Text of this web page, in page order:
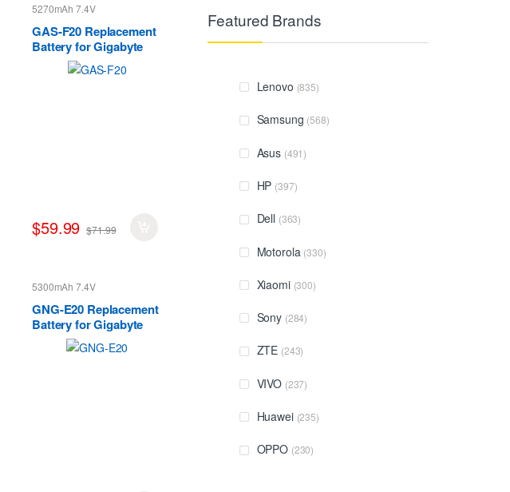
5270mAh 7.4V
GAS-F20 Replacement
Battery for Gigabyte
S1185 Series
$59.99 $71.99
5300mAh 7.4V
GNG-E20 Replacement
Battery for Gigabyte
Ultrabook U21MD
Series
Featured Brands
Lenovo (835)
Samsung (568)
Asus (491)
HP (397)
Dell (363)
Motorola (330)
Xiaomi (300)
Sony (284)
ZTE (243)
VIVO (237)
Huawei (235)
OPPO (230)